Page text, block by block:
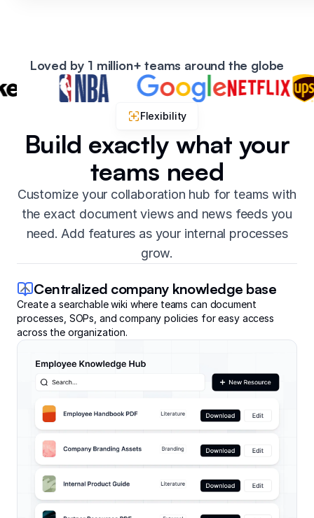
Loved by 1 million+ teams around the globe
Flexibility
Build exactly what your
teams need
Customize your collaboration hub for teams with
the exact document views and news feeds you
need. Add features as your internal processes
grow.
Centralized company knowledge base
Create a searchable wiki where teams can document
processes, SOPs, and company policies for easy access
across the organization.